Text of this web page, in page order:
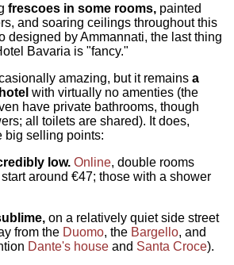
frescoes in some rooms, painted
and soaring ceilings throughout this
designed by Ammannati, the last thing
Bavaria is "fancy."
amazing, but it remainsa
with virtually no amenties (the
have private bathrooms, though
all toilets are shared). It does,
big selling points:
low. Online, double rooms
around €47; those with a shower
on a relatively quiet side street
from the Duomo, the Bargello, and
Dante's house and Santa Croce).